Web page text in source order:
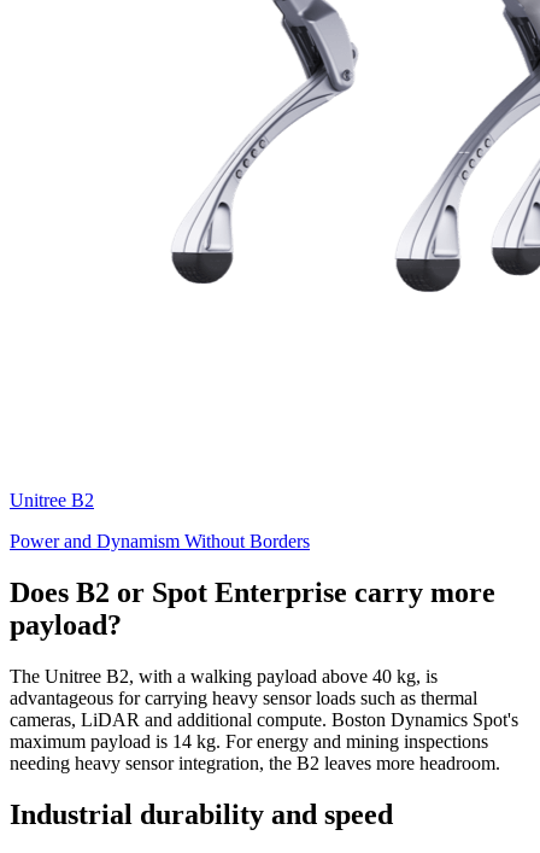
Unitree B2
Power and Dynamism Without Borders
Does B2 or Spot Enterprise carry more
payload?
The Unitree B2, with a walking payload above 40 kg, is
advantageous for carrying heavy sensor loads such as thermal
cameras, LiDAR and additional compute. Boston Dynamics Spot's
maximum payload is 14 kg. For energy and mining inspections
needing heavy sensor integration, the B2 leaves more headroom.
Industrial durability and speed